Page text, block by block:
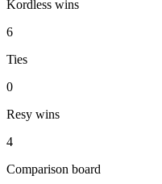
Kordless wins
6
Ties
0
Resy wins
4
Comparison board